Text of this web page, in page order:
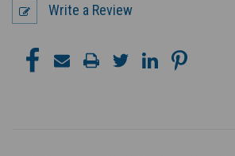
Write a Review